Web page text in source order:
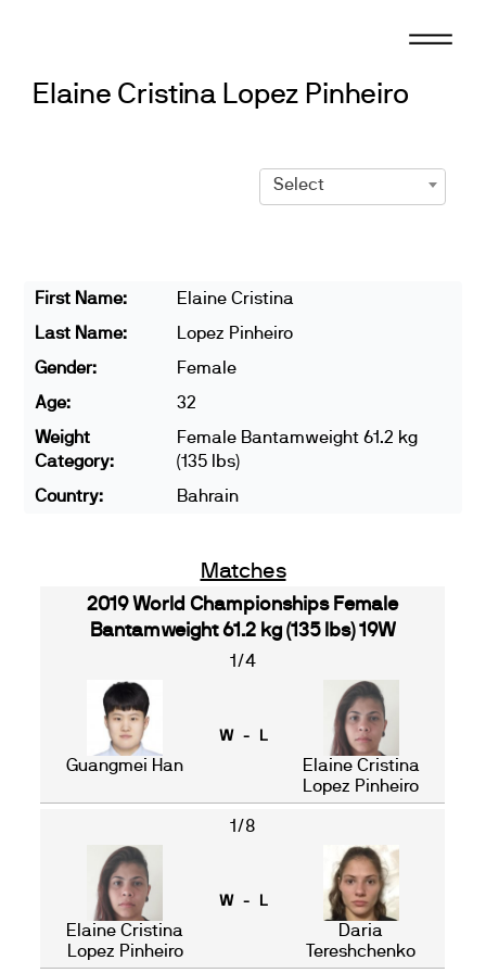
Elaine Cristina Lopez Pinheiro
Select
First Name:
Elaine Cristina
Last Name:
Lopez Pinheiro
Gender:
Female
Age:
32
Weight
Category:
Female Bantamweight 61.2 kg
(135 lbs)
Country:
Bahrain
Matches
2019 World Championships Female
Bantamweight 61.2 kg (135 lbs) 19W
1/4
Guangmei Han
W - L
Elaine Cristina
Lopez Pinheiro
1/8
Elaine Cristina
Lopez Pinheiro
W - L
Daria
Tereshchenko